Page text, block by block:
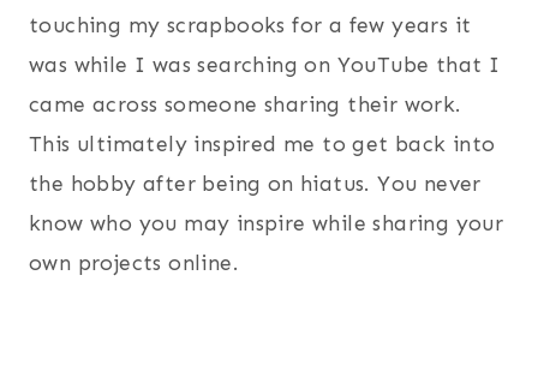
touching my scrapbooks for a few years it
was while I was searching on YouTube that I
came across someone sharing their work.
This ultimately inspired me to get back into
the hobby after being on hiatus. You never
know who you may inspire while sharing your
own projects online.